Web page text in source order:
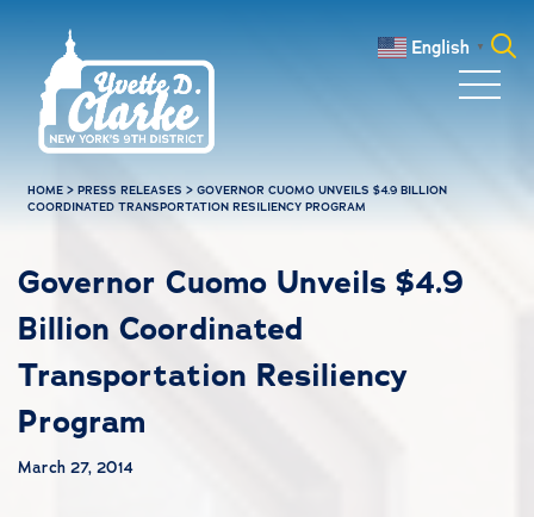
English ▼
HOME >PRESS RELEASES >GOVERNOR CUOMO UNVEILS $4.9 BILLION
COORDINATED TRANSPORTATION RESILIENCY PROGRAM
Governor Cuomo Unveils $4.9
Billion Coordinated
Transportation Resiliency
Program
March 27, 2014